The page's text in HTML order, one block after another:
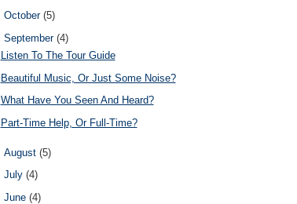
October (5)
September (4)
Listen To The Tour Guide
Beautiful Music, Or Just Some Noise?
What Have You Seen And Heard?
Part-Time Help, Or Full-Time?
August (5)
July (4)
June (4)